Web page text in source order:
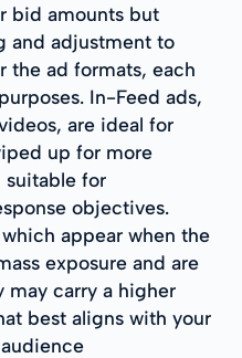
bid amounts but
and adjustment to
the ad formats, each
In-Feed ads,
are ideal for
up for more
for
objectives.
appear when the
exposure and are
may carry a higher
best aligns with your